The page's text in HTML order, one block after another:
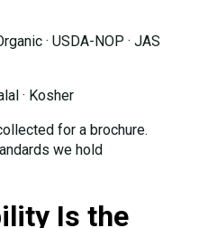
· USDA-NOP · JAS
· Kosher
for a brochure.
we hold
Is the